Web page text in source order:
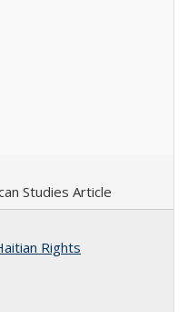
Studies Article
Rights